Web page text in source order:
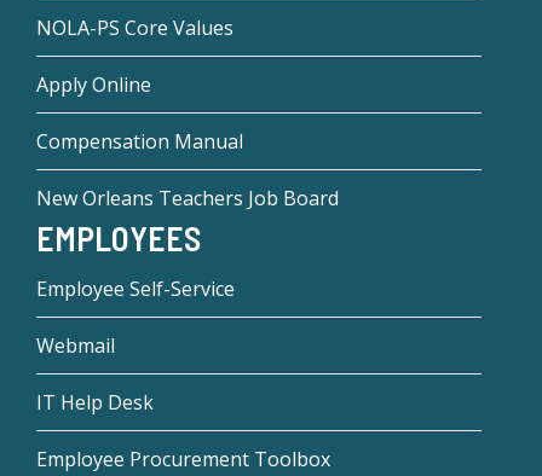
NOLA-PS Core Values
Apply Online
Compensation Manual
New Orleans Teachers Job Board
EMPLOYEES
Employee Self-Service
Webmail
IT Help Desk
Employee Procurement Toolbox